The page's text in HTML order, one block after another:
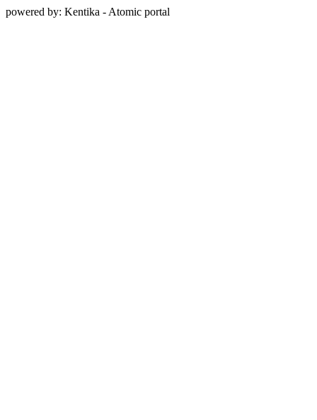
powered by: Kentika - Atomic portal